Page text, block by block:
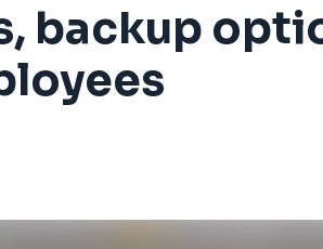
backup